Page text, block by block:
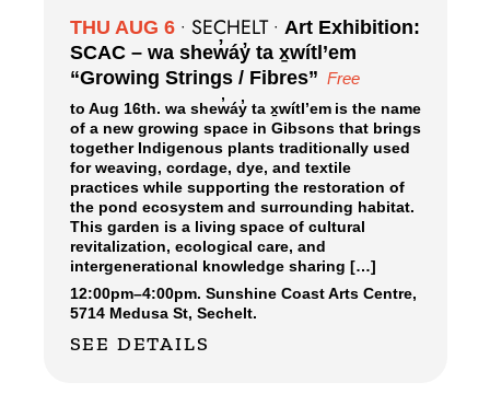
THU AUG 6• SECHELT• Art Exhibition:
SCAC – wa shew̓áy̓ ta x̱wítl’em
“Growing Strings / Fibres” Free
to Aug 16th. wa shew̓áy̓ ta x̱wítl’em is the name
of a new growing space in Gibsons that brings
together Indigenous plants traditionally used
for weaving, cordage, dye, and textile
practices while supporting the restoration of
the pond ecosystem and surrounding habitat.
This garden is a living space of cultural
revitalization, ecological care, and
intergenerational knowledge sharing […]
12:00pm–4:00pm. Sunshine Coast Arts Centre,
5714 Medusa St, Sechelt.
SEE DETAILS